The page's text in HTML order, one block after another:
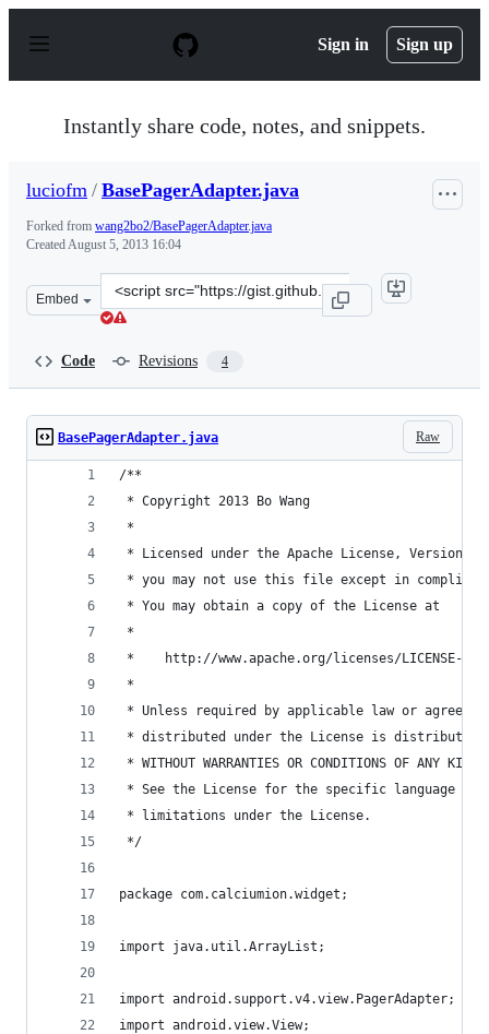
p
Sign in Sign up
Instantly share code, notes, and snippets.
luciofm / BasePagerAdapter.java
Forked from wang2bo2/BasePagerAdapter.java
CreatedAugust 5, 2013 16:04
Embed
Clone
this
Code Revisions 4
Raw
BasePagerAdapter.java
/**
* Copyright 2013 Bo Wang
*
* Licensed under the Apache License, Version
* you may not use this file except in
* You may obtain a copy of the License at
*
*    http://www.apache.org/licenses/LICENSE-2.0
*
* Unless required by applicable law or agreed
* distributed under the License is distributed
* WITHOUT WARRANTIES OR CONDITIONS OF
* See the License for the specific language
* limitations under the License.
*/
package com.calciumion.widget;
import java.util.ArrayList;
import android.support.v4.view.PagerAdapter;
import android.view.View;